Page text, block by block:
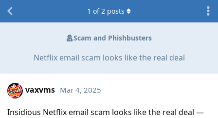
Scam and Phishbusters
Netflix email scam looks like the real deal
1 of2 posts
vaxvms Mar 4, 2025
Insidious Netflix email scam looks like the real deal —